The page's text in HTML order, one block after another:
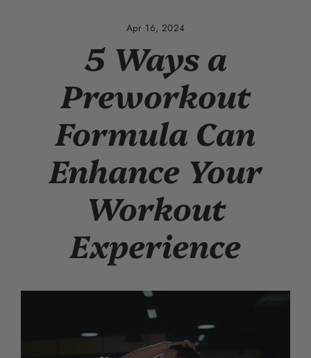
Apr 16, 2024
5 Ways a
Preworkout
Formula Can
Enhance Your
Workout
Experience